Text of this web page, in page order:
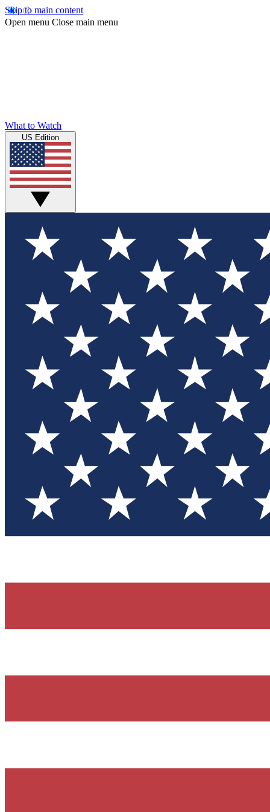
Skip to main content
Open menu Close main menu
What to Watch
US Edition